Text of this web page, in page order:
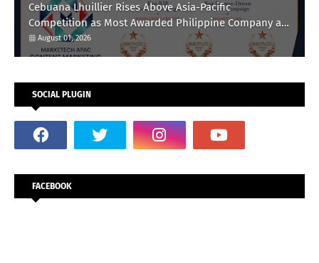
Cebuana Lhuillier Rises Above Asia-Pacific
Competition as Most Awarded Philippine Company at
the Content Marketing Awards 2026
August 01, 2026
SOCIAL PLUGIN
FACEBOOK